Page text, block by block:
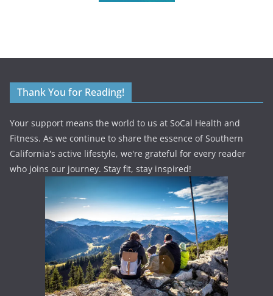
Thank You for Reading!
Your support means the world to us at SoCal Health and
Fitness. As we continue to share the essence of Southern
California's active lifestyle, we're grateful for every reader
who joins our journey. Stay fit, stay inspired!